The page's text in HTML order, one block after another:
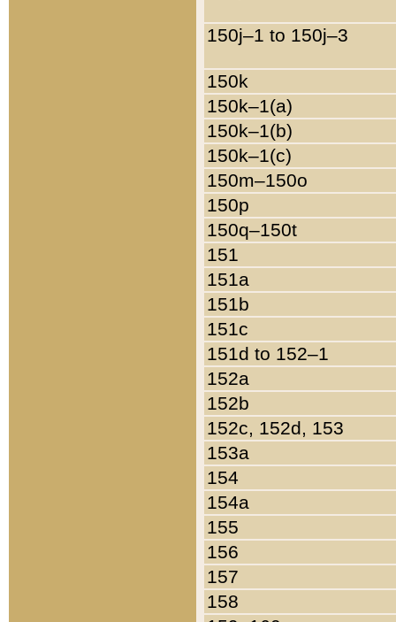
150j–1 to 150j–3
150k
150k–1(a)
150k–1(b)
150k–1(c)
150m–150o
150p
150q–150t
151
151a
151b
151c
151d to 152–1
152a
152b
152c, 152d, 153
153a
154
154a
155
156
157
158